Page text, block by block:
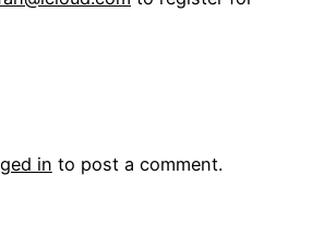
in to post a comment.